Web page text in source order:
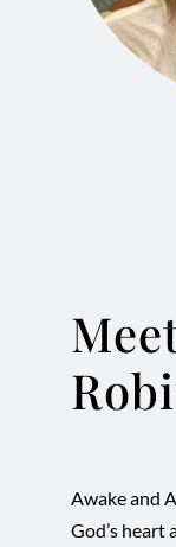
Awake and
God’s heart